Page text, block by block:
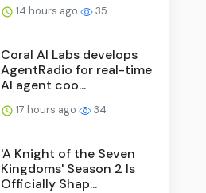
14 hours ago 35
Coral AI Labs develops
AgentRadio for real-time
AI agent coo...
17 hours ago 34
'A Knight of the Seven
Kingdoms' Season 2 Is
Officially Shap...